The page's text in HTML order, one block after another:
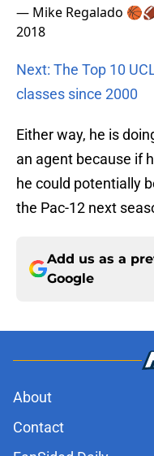
— Mike Regalado
2018
Next: The Top 10
classes since 2000
Either way, he is
an agent because if
he could potentially
the Pac-12 next
Add us as a
Google
About
Contact